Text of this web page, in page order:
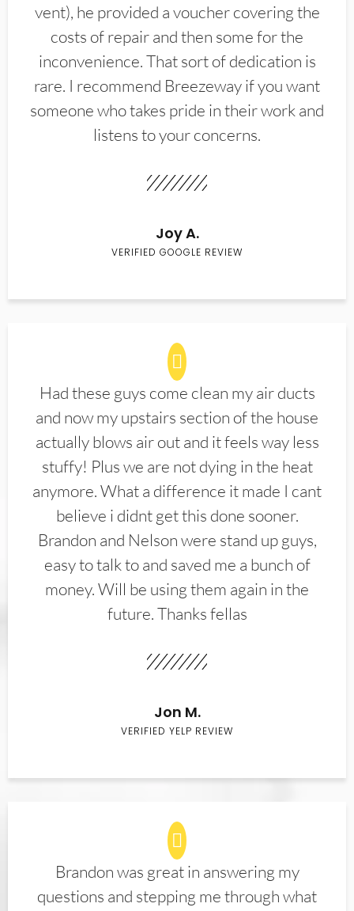
vent), he provided a voucher covering the
costs of repair and then some for the
inconvenience. That sort of dedication is
rare. I recommend Breezeway if you want
someone who takes pride in their work and
listens to your concerns.
Joy A.
VERIFIED GOOGLE REVIEW
Had these guys come clean my air ducts
and now my upstairs section of the house
actually blows air out and it feels way less
stuffy! Plus we are not dying in the heat
anymore. What a difference it made I cant
believe i didnt get this done sooner.
Brandon and Nelson were stand up guys,
easy to talk to and saved me a bunch of
money. Will be using them again in the
future. Thanks fellas
Jon M.
VERIFIED YELP REVIEW
Brandon was great in answering my
questions and stepping me through what